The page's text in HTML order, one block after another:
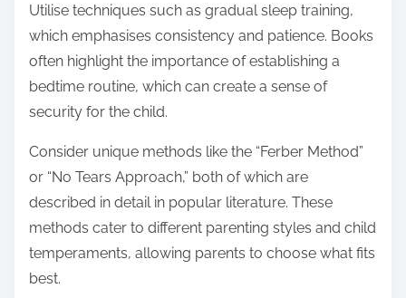
Utilise techniques such as gradual sleep training,
which emphasises consistency and patience. Books
often highlight the importance of establishing a
bedtime routine, which can create a sense of
security for the child.
Consider unique methods like the “Ferber Method”
or “No Tears Approach,” both of which are
described in detail in popular literature. These
methods cater to different parenting styles and child
temperaments, allowing parents to choose what fits
best.